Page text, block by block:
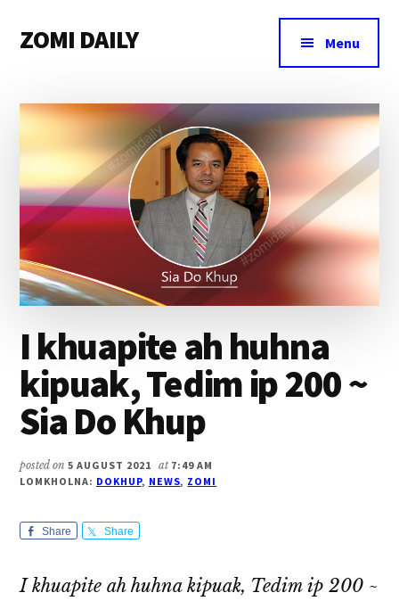
main
primary
footer
menu
ZOMI DAILY
&
Magazine
Menu
I khuapite ah huhna
kipuak, Tedim ip 200 ~
Sia Do Khup
posted on5 AUGUST 2021 at 7:49 AM
LOMKHOLNA: DOKHUP, NEWS, ZOMI
Share Share
I khuapite ah huhna kipuak, Tedim ip 200 ~